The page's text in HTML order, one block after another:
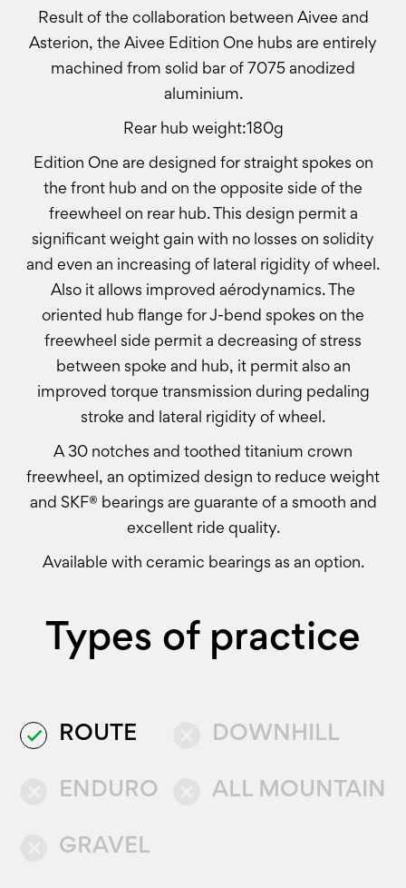
Result of the collaboration between Aivee and
Asterion, the Aivee Edition One hubs are entirely
machined from solid bar of 7075 anodized
aluminium.
Rear hub weight:180g
Edition One are designed for straight spokes on
the front hub and on the opposite side of the
freewheel on rear hub. This design permit a
significant weight gain with no losses on solidity
and even an increasing of lateral rigidity of wheel.
Also it allows improved aérodynamics. The
oriented hub flange for J-bend spokes on the
freewheel side permit a decreasing of stress
between spoke and hub, it permit also an
improved torque transmission during pedaling
stroke and lateral rigidity of wheel.
A 30 notches and toothed titanium crown
freewheel, an optimized design to reduce weight
and SKF® bearings are guarante of a smooth and
excellent ride quality.
Available with ceramic bearings as an option.
Types of practice
done ROUTE
ENDURO
DOWNHILL
ALL MOUNTAIN
GRAVEL